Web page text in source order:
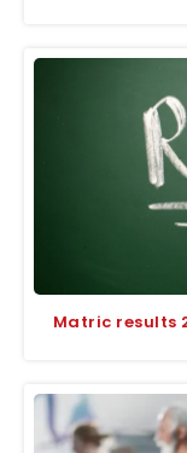
Matric results